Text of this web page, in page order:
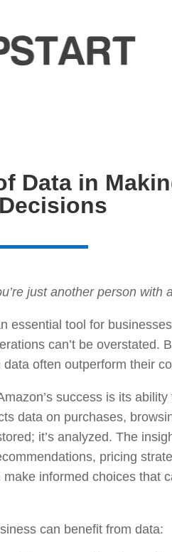
Data in
just another person with
essential tool for
can’t be overstated.
often outperform their
success is its
data on purchases,
it’s analyzed. The
pricing
informed choices that
can benefit from data: